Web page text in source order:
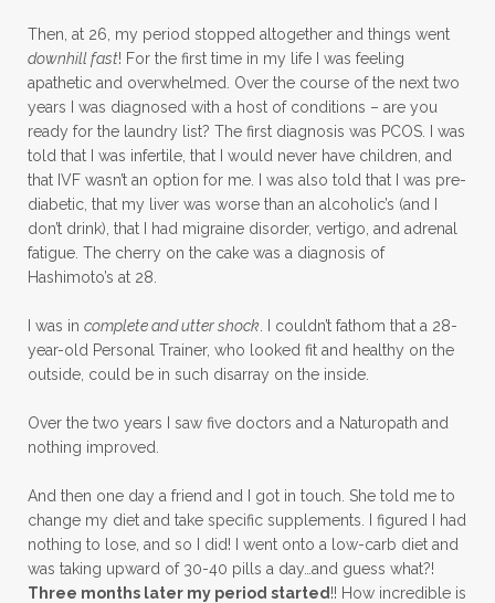
Then, at 26, my period stopped altogether and things went
downhill fast! For the first time in my life I was feeling
apathetic and overwhelmed. Over the course of the next two
years I was diagnosed with a host of conditions – are you
ready for the laundry list? The first diagnosis was PCOS. I was
told that I was infertile, that I would never have children, and
that IVF wasn’t an option for me. I was also told that I was pre-
diabetic, that my liver was worse than an alcoholic’s (and I
don’t drink), that I had migraine disorder, vertigo, and adrenal
fatigue. The cherry on the cake was a diagnosis of
Hashimoto’s at 28.
I was in complete and utter shock . I couldn’t fathom that a 28-
year-old Personal Trainer, who looked fit and healthy on the
outside, could be in such disarray on the inside.
Over the two years I saw five doctors and a Naturopath and
nothing improved.
And then one day a friend and I got in touch. She told me to
change my diet and take specific supplements. I figured I had
nothing to lose, and so I did! I went onto a low-carb diet and
was taking upward of 30-40 pills a day…and guess what?!
Three months later my period started !! How incredible is